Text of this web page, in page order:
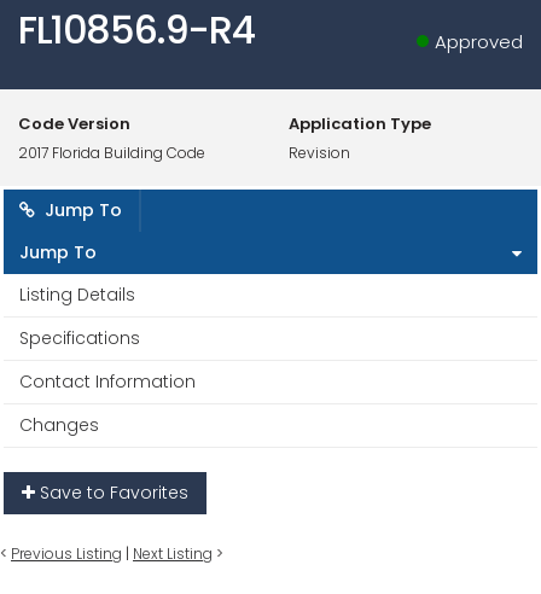
FL10856.9-R4 Approved
Code Version
2017 Florida Building Code
Application Type
Revision
Jump To
Jump To
Listing Details
Specifications
Contact Information
Changes
Save to Favorites
< Previous Listing | Next Listing >